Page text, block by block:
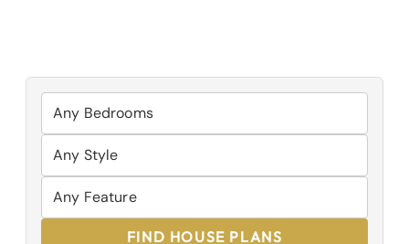
FIND HOUSE PLANS